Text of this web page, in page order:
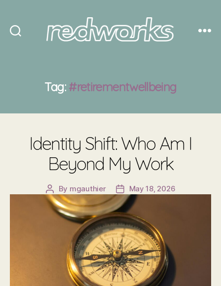
Tag: #retirementwellbeing
Identity Shift: Who Am I
Beyond My Work
Post
author
By mgauthier
Post
date
May 18, 2026